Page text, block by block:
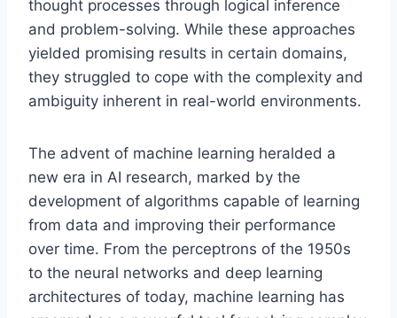
thought processes through logical inference
and problem-solving. While these approaches
yielded promising results in certain domains,
they struggled to cope with the complexity and
ambiguity inherent in real-world environments.
The advent of machine learning heralded a
new era in AI research, marked by the
development of algorithms capable of learning
from data and improving their performance
over time. From the perceptrons of the 1950s
to the neural networks and deep learning
architectures of today, machine learning has